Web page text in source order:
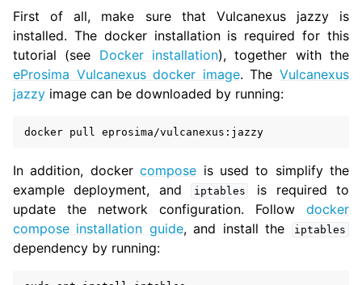
First of all, make sure that Vulcanexus jazzy is
installed. The docker installation is required for this
tutorial (see Docker installation), together with the
eProsima Vulcanexus docker image. TheVulcanexus
jazzy image can be downloaded by running:
docker pull
In addition, dockercompose is used to simplify the
example deployment, and
iptables
is required to
update the network configuration. Follow docker
compose installation guide, and install the iptables
dependency by running: